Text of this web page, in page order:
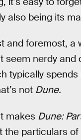
also being its
and foremost, a
seem nerdy and
typically
not Dune.
makes Dune:
the particulars